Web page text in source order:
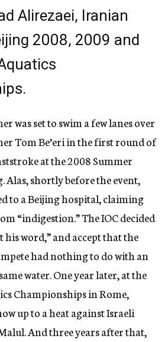
Alirezaei, Iranian
2008, 2009 and
was set to swim a few lanes over
Tom Be’eri in the first round of
at the 2008 Summer
Alas, shortly before the event,
to a Beijing hospital, claiming
“indigestion.” The IOC decided
his word,” and accept that the
had nothing to do with an
water. One year later, at the
Championships in Rome,
up to a heat against Israeli
And three years after that,